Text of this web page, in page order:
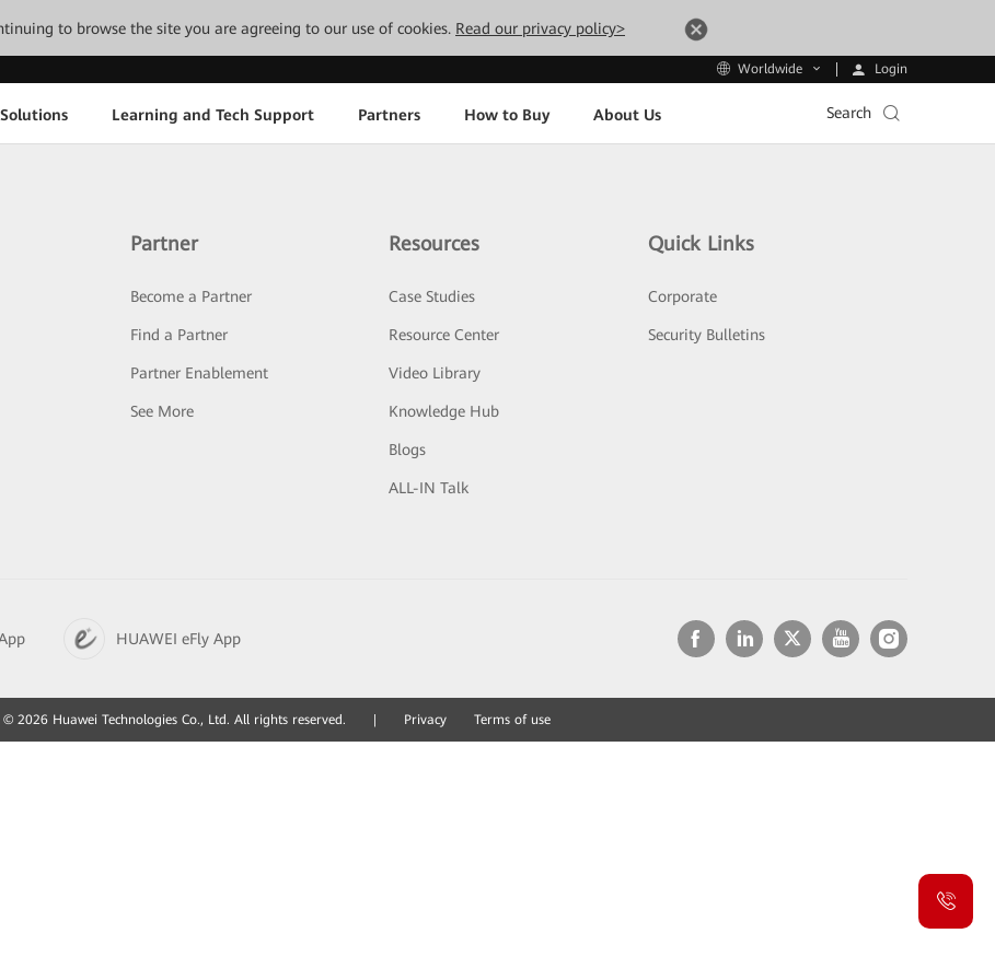
to browse the site you are agreeing to our use of cookies. Read our privacy policy>
Worldwide Login
Learning and Tech Support Partners How to Buy About Us Search
Partner
Become a Partner
Find a Partner
Partner Enablement
See More
Resources
Case Studies
Resource Center
Video Library
Knowledge Hub
Blogs
ALL-IN Talk
Quick Links
Corporate
Security Bulletins
HUAWEI eFly App
2026 Huawei Technologies Co., Ltd. All rights reserved. Privacy Terms of use